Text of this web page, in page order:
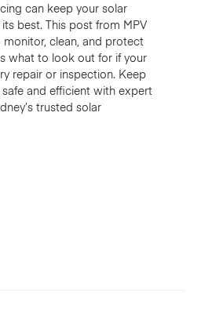
can keep your solar
best. This post from MPV
clean, and protect
what to look out for if your
repair or inspection. Keep
and efficient with expert
trusted solar